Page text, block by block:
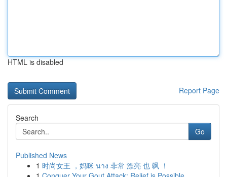
HTML is disabled
Report Page
Search
Go
Published News
1 时尚女王 ，妈咪 นาง 非常 漂亮 也 飒 ！